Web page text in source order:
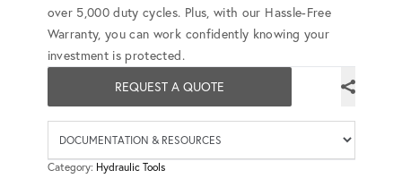
over 5,000 duty cycles. Plus, with our Hassle-Free
Warranty, you can work confidently knowing your
investment is protected.
REQUEST A QUOTE
Category: Hydraulic Tools